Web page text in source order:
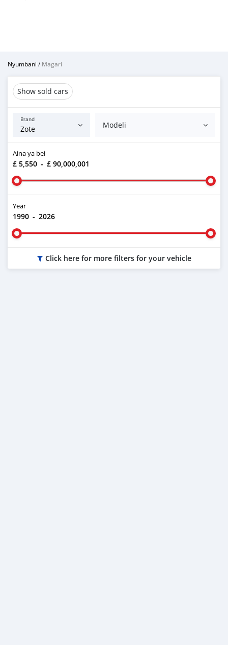
Nyumbani /Magari
Show sold cars
Brand
Modeli
Aina ya bei
£ 5,550 - £ 90,000,001
Year
1990 - 2026
Click here for more filters for your vehicle